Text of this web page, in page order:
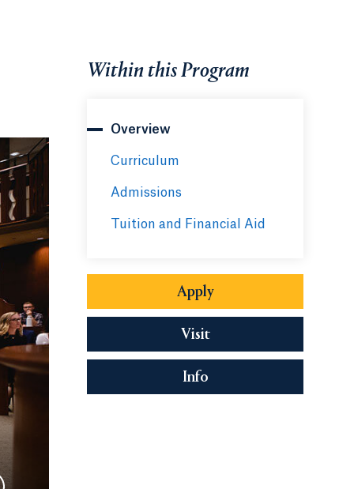
Within this Program
Overview
Curriculum
Admissions
Tuition and Financial Aid
Apply
Visit
Info